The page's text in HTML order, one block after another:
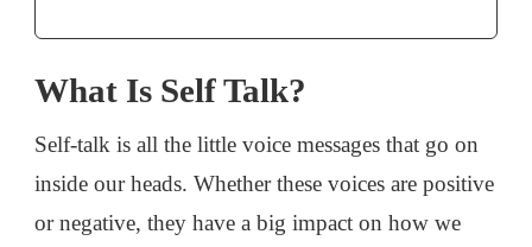
What Is Self Talk?
Self-talk is all the little voice messages that go on
inside our heads. Whether these voices are positive
or negative, they have a big impact on how we